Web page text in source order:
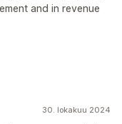
and in revenue
30. lokakuu 2024